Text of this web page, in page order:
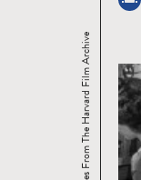
Treasures From The Harvard Film Archive